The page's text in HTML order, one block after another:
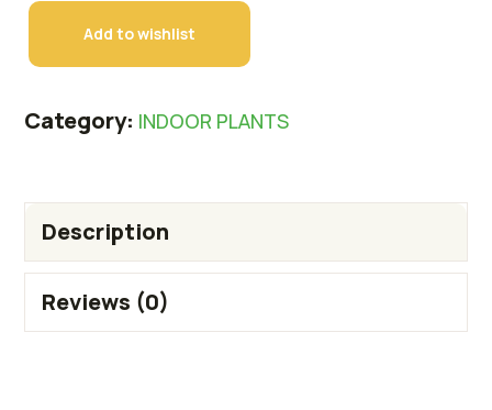
Add to wishlist
Category: INDOOR PLANTS
Description
Reviews (0)